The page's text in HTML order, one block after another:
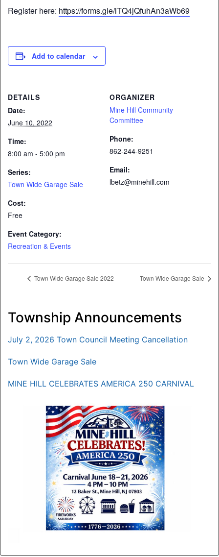
Township Announcements
July 2, 2026 Town Council Meeting Cancellation
Town Wide Garage Sale
MINE HILL CELEBRATES AMERICA 250 CARNIVAL
Register here: https://forms.gle/iTQ4jQfuhAn3aWb69
Add to calendar
DETAILS
Date:
June 10, 2022
Time:
8:00 am - 5:00 pm
Series:
Town Wide Garage Sale
Cost:
Free
Event Category:
Recreation & Events
ORGANIZER
Mine Hill Community
Committee
Phone:
862-244-9251
Email:
lbetz@minehill.com
Town Wide Garage Sale 2022 Town Wide Garage Sale